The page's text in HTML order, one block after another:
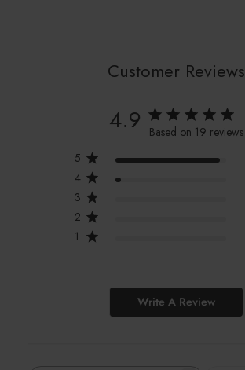
Customer Reviews
4.9
Based on 19 reviews
5
4
3
2
1
Write A Review